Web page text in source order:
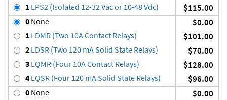
1 LPS2 (Isolated 12-32 Vac or 10-48 Vdc) $115.00
0 None $0.00
1 LDMR (Two 10A Contact Relays) $101.00
2 LDSR (Two 120 mA Solid State Relays) $70.00
3 LQMR (Four 10A Contact Relays) $128.00
4 LQSR (Four 120 mA Solid State Relays) $96.00
0 None $0.00